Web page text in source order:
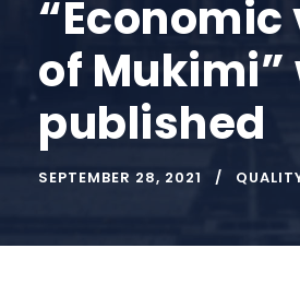
“Economic
of Mukimi”
published
SEPTEMBER 28, 2021